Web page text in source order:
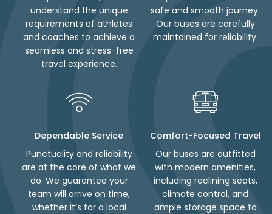
understand the unique
requirements of athletes
and coaches to achieve a
seamless and stress-free
travel experience.
safe and smooth journey.
Our buses are carefully
maintained for reliability.
Dependable Service
Punctuality and reliability
are at the core of what we
do. We guarantee your
team will arrive on time,
whether it’s for a local
Comfort-Focused Travel
Our buses are outfitted
with modern amenities,
including reclining seats,
climate control, and
ample storage space to